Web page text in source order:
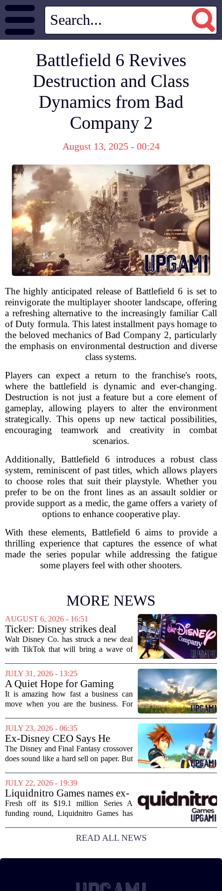
Battlefield 6 Revives
Destruction and Class
Dynamics from Bad
Company 2
August 13, 2025 - 00:24
The highly anticipated release of Battlefield 6 is set to
reinvigorate the multiplayer shooter landscape, offering
a refreshing alternative to the increasingly familiar Call
of Duty formula. This latest installment pays homage to
the beloved mechanics of Bad Company 2, particularly
the emphasis on environmental destruction and diverse
class systems.
Players can expect a return to the franchise's roots,
where the battlefield is dynamic and ever-changing.
Destruction is not just a feature but a core element of
gameplay, allowing players to alter the environment
strategically. This opens up new tactical possibilities,
encouraging teamwork and creativity in combat
scenarios.
Additionally, Battlefield 6 introduces a robust class
system, reminiscent of past titles, which allows players
to choose roles that suit their playstyle. Whether you
prefer to be on the front lines as an assault soldier or
provide support as a medic, the game offers a variety of
options to enhance cooperative play.
With these elements, Battlefield 6 aims to provide a
thrilling experience that captures the essence of what
made the series popular while addressing the fatigue
some players feel with other shooters.
MORE NEWS
AUGUST 6, 2026 - 16:51
Ticker: Disney strikes deal
with TikTok; Video game
giant goes private
Walt Disney Co. has struck a new deal
with TikTok that will bring a wave of
Disney+ streaming platform. The
partnership marks a notable shift for
Disney, which...
JULY 31, 2026 - 13:25
A Quiet Hope for Gaming
Media
It is amazing how fast a business can
move when you are the business. For
journalism has been a funeral dirge.
Layoffs, site closures, and a general
sense of...
JULY 23, 2026 - 06:35
Ex-Disney CEO Says He
Doesn't Remember Why He
Greenlit Kingdom Hearts
The Disney and Final Fantasy crossover
does sound like a hard sell on paper. But
green light can`t recall doing so. Former
Disney CEO Michael Eisner recently...
JULY 22, 2026 - 19:39
Liquidnitro Games names ex-
Tencent Games Global CTO
to go big on AI-powered
Fresh off its $19.1 million Series A
funding round, Liquidnitro Games has
Tencent Games to spearhead its push
into AI-driven game development. The
READ ALL NEWS